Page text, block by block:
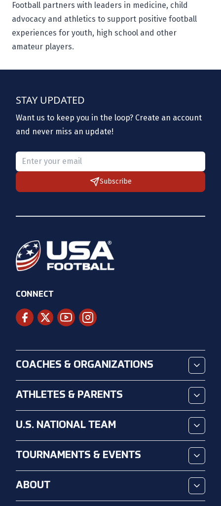
Football partners with leaders in medicine, child
advocacy and athletics to support positive football
experiences for youth, high school and other
amateur players.
STAY UPDATED
Want us to keep you in the loop? Create an account
and never miss an update!
Please provide a valid email.
Subscribe
CONNECT
COACHES & ORGANIZATIONS
ATHLETES & PARENTS
U.S. NATIONAL TEAM
TOURNAMENTS & EVENTS
ABOUT